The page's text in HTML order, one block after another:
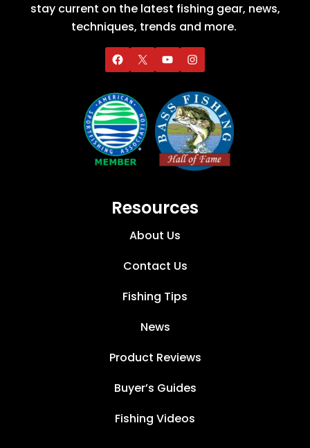
stay current on the latest fishing gear, news,
techniques, trends and more.
Resources
About Us
Contact Us
Fishing Tips
News
Product Reviews
Buyer’s Guides
Fishing Videos